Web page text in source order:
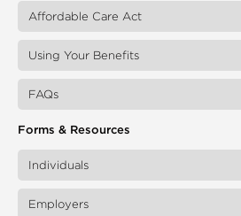
Affordable Care Act
Using Your Benefits
FAQs
Forms & Resources
Individuals
Employers